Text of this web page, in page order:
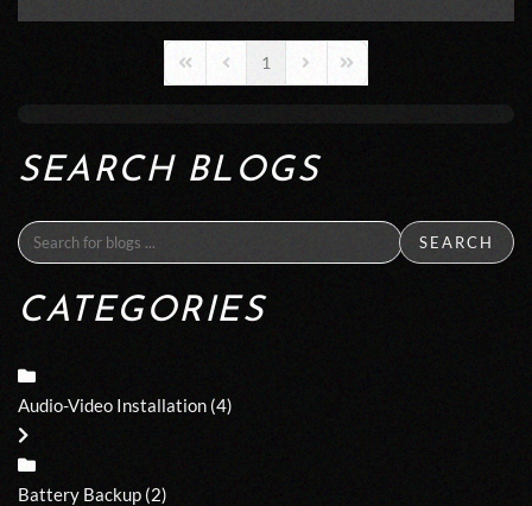
First PagePrevious Page
1 Next PageLast Page
SEARCH BLOGS
SEARCH
CATEGORIES
Audio-Video Installation (4)
Battery Backup (2)